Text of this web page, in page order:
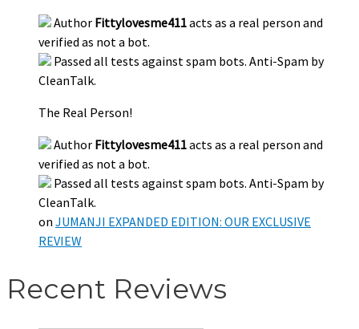
Author Fittylovesme411acts as a real person and
verified as not a bot.
Passed all tests against spam bots. Anti-Spam by
CleanTalk.
The Real Person!
Author Fittylovesme411acts as a real person and
verified as not a bot.
Passed all tests against spam bots. Anti-Spam by
CleanTalk.
on JUMANJI EXPANDED EDITION: OUR EXCLUSIVE
REVIEW
Recent Reviews